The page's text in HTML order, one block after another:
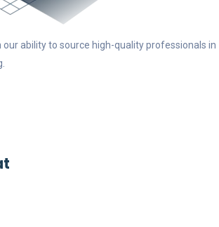
our ability to source high-quality professionals in